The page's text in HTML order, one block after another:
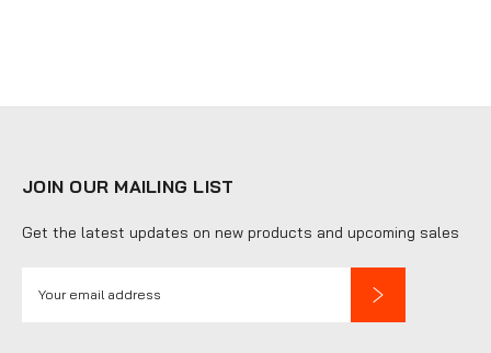
JOIN OUR MAILING LIST
Get the latest updates on new products and upcoming sales